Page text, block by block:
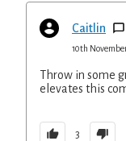
Caitlin
10th
Throw in some
elevates this
3